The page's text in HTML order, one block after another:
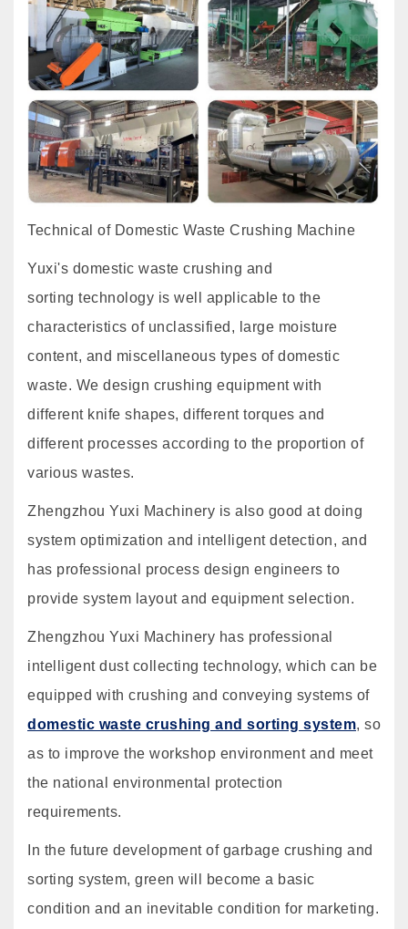
Technical of Domestic Waste Crushing Machine
Yuxi's domestic waste crushing and
sorting technology is well applicable to the
characteristics of unclassified, large moisture
content, and miscellaneous types of domestic
waste. We design crushing equipment with
different knife shapes, different torques and
different processes according to the proportion of
various wastes.
Zhengzhou Yuxi Machinery is also good at doing
system optimization and intelligent detection, and
has professional process design engineers to
provide system layout and equipment selection.
Zhengzhou Yuxi Machinery has professional
intelligent dust collecting technology, which can be
equipped with crushing and conveying systems of
domestic waste crushing and sorting system, so
as to improve the workshop environment and meet
the national environmental protection
requirements.
In the future development of garbage crushing and
sorting system, green will become a basic
condition and an inevitable condition for marketing.